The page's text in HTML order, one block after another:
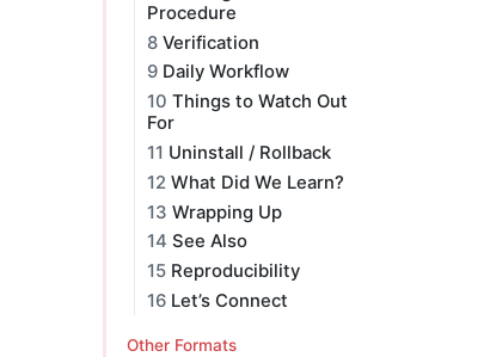
Procedure
8 Verification
9 Daily Workflow
10 Things to Watch Out
For
11 Uninstall / Rollback
12 What Did We Learn?
13 Wrapping Up
14 See Also
15 Reproducibility
16 Let’s Connect
Other Formats